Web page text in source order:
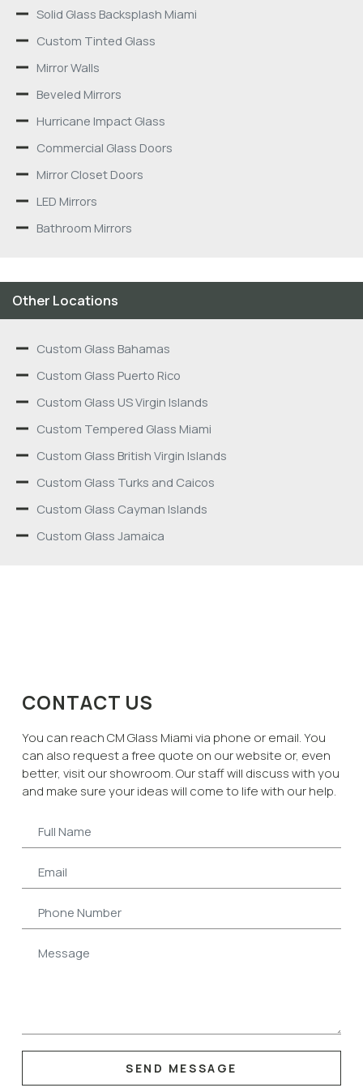
Solid Glass Backsplash Miami
Custom Tinted Glass
Mirror Walls
Beveled Mirrors
Hurricane Impact Glass
Commercial Glass Doors
Mirror Closet Doors
LED Mirrors
Bathroom Mirrors
Other Locations
Custom Glass Bahamas
Custom Glass Puerto Rico
Custom Glass US Virgin Islands
Custom Tempered Glass Miami
Custom Glass British Virgin Islands
Custom Glass Turks and Caicos
Custom Glass Cayman Islands
Custom Glass Jamaica
CONTACT US
You can reach CM Glass Miami via phone or email. You
can also request a free quote on our website or, even
better, visit our showroom. Our staff will discuss with you
and make sure your ideas will come to life with our help.
SEND MESSAGE